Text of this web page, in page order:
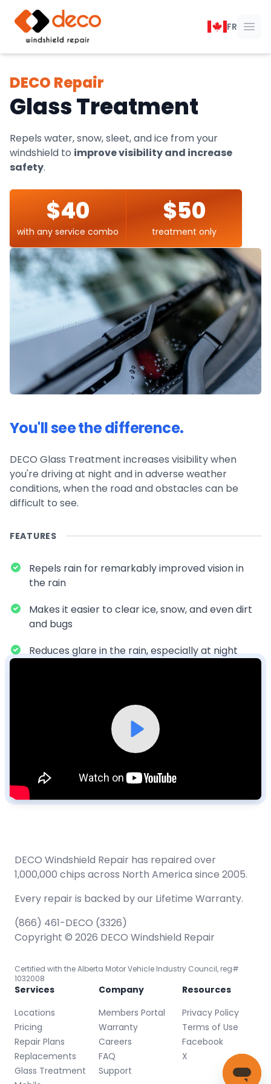
DECO Windshield Repair
FR
DECO Repair
Glass Treatment
Repels water, snow, sleet, and ice from your
windshield to improve visibility and increase
safety.
$40
with any service combo
$50
treatment only
You'll see the difference.
DECO Glass Treatment increases visibility when
you're driving at night and in adverse weather
conditions, when the road and obstacles can be
difficult to see.
FEATURES
Repels rain for remarkably improved vision in
the rain
Makes it easier to clear ice, snow, and even dirt
and bugs
Reduces glare in the rain, especially at night
Watch our video to learn more
DECO Windshield Repair has repaired over
1,000,000 chips across North America since 2005.
Every repair is backed by our Lifetime Warranty.
(866) 461-DECO (3326)
Copyright © 2026 DECO Windshield Repair
Certified with the Alberta Motor Vehicle Industry Council, reg#
1032008
Services
Locations
Pricing
Repair Plans
Replacements
Glass Treatment
Company
Members Portal
Warranty
Careers
FAQ
Support
Resources
Privacy Policy
Terms of Use
Facebook
X